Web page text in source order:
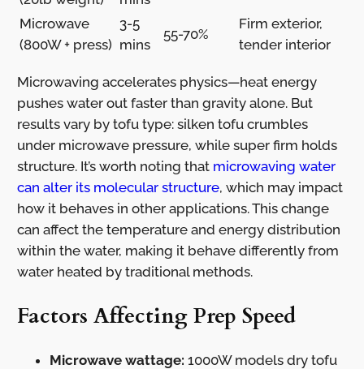
Microwave
(800W + press)
3-5
mins
55-70%
Firm exterior,
tender interior
Microwaving accelerates physics—heat energy
pushes water out faster than gravity alone. But
results vary by tofu type: silken tofu crumbles
under microwave pressure, while super firm holds
structure. It’s worth noting that microwaving water
can alter its molecular structure, which may impact
how it behaves in other applications. This change
can affect the temperature and energy distribution
within the water, making it behave differently from
water heated by traditional methods.
Factors Affecting Prep Speed
Microwave wattage: 1000W models dry tofu